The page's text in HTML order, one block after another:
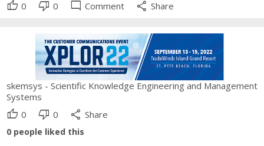
thumb_up 0 thumb_down 0 mode_comment Comment share Share
skemsys - Scientific Knowledge Engineering and Management
Systems
thumb_up 0 thumb_down 0 share Share
0 people liked this